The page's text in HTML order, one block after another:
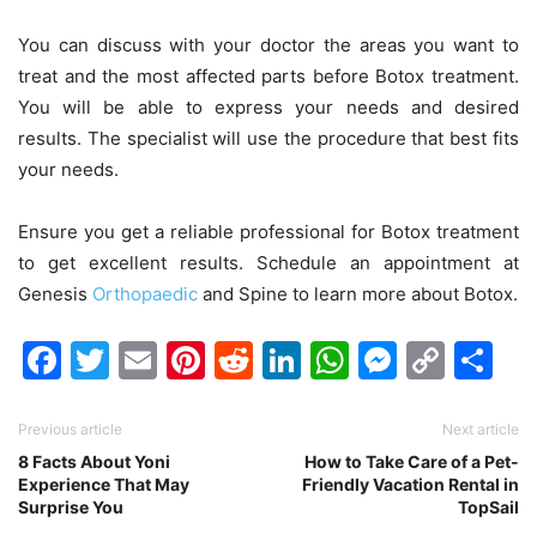
You can discuss with your doctor the areas you want to
treat and the most affected parts before Botox treatment.
You will be able to express your needs and desired
results. The specialist will use the procedure that best fits
your needs.
Ensure you get a reliable professional for Botox treatment
to get excellent results. Schedule an appointment at
Genesis Orthopaedic and Spine to learn more about Botox.
Facebook
Twitter
EmailPinterest
Reddit
LinkedIn
WhatsApp
Previous article
8 Facts About Yoni
Experience That May
Surprise You
Next article
How to Take Care of a Pet-
Friendly Vacation Rental in
TopSail